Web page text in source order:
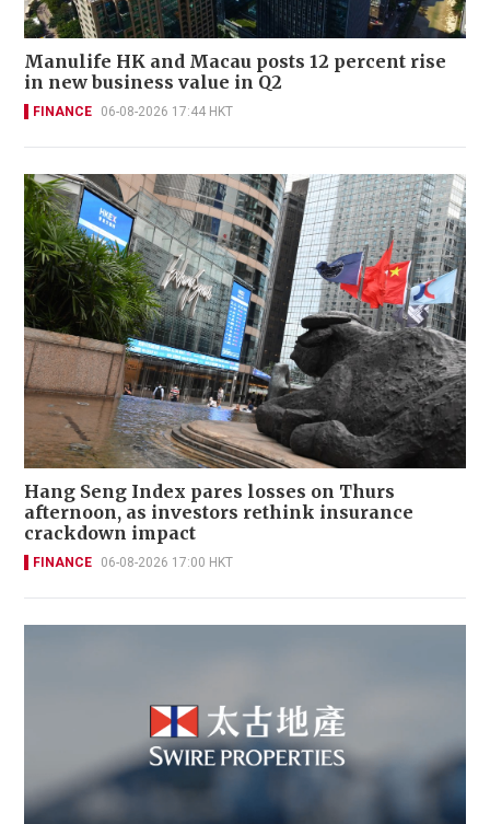
Manulife HK and Macau posts 12 percent rise
in new business value in Q2
FINANCE 06-08-2026 17:44 HKT
Hang Seng Index pares losses on Thurs
afternoon, as investors rethink insurance
crackdown impact
FINANCE 06-08-2026 17:00 HKT